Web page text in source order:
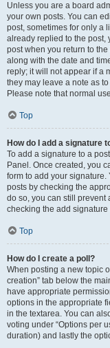
Unless you are a board
your own posts. You can
post, sometimes for only a
already replied to the post,
post when you return to
along with the date and
reply; it will not appear if a
they may leave a note as
Please note that normal
Top
How do I add a signature
To add a signature to a
Panel. Once created, you
form to add your
posts by checking the
do so, you can still
checking the add
Top
How do I create a poll?
When posting a new topic
creation” tab below the
have appropriate
options in the appropriate
in the textarea. You can
voting under “Options per
duration) and lastly the